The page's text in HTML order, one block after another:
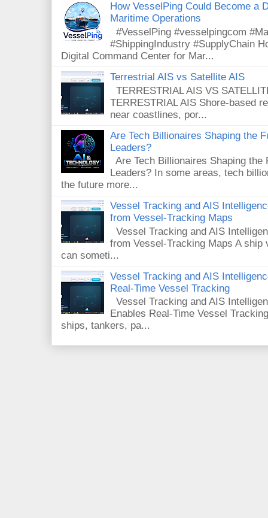
How VesselPing Could Become a
Maritime Operations
#VesselPing #vesselpingcom
#ShippingIndustry #SupplyChain
Digital Command Center for Mar...
Terrestrial AIS vs Satellite AIS
TERRESTRIAL AIS VS
TERRESTRIAL AIS Shore-based
near coastlines, por...
Are Tech Billionaires Shaping the
Leaders?
Are Tech Billionaires Shaping the
Leaders? In some areas, tech
the future more...
Vessel Tracking and AIS
from Vessel-Tracking Maps
Vessel Tracking and AIS
from Vessel-Tracking Maps A
can someti...
Vessel Tracking and AIS
Real-Time Vessel Tracking
Vessel Tracking and AIS
Enables Real-Time Vessel
ships, tankers, pa...